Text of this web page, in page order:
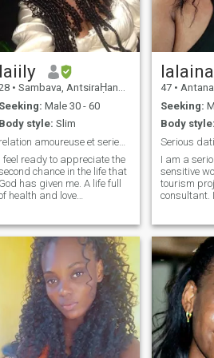
si il y quoi
préfère
tout.
laiily
• Sambava, AntsiraḤana, Madagascar
Seeking: Male 30 - 60
Body style: Slim
relation amoureuse et serieuse
I feel ready to appreciate the
chance in the life that
God has given me. A life full
health and love
and family in which my
daughters are included. Do
you want to have a
relationship that transcends
time and is not limited to
online chat requests? If you
accept me, I will love you for
the woman you are, I will
respect you and I will give
you the place in my home that
you deserve!!
lalaina
47 •
Seeking:
Body style:
Serious
I am a
sensitive
tourism
consultant.
Being next
and
him.
support
despite all
and